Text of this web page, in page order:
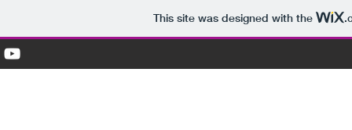
This site was designed with the